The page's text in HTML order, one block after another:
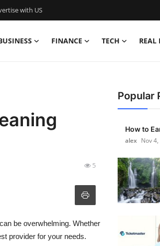
with US
FINANCE TECH REAL
5
can be overwhelming. Whether
provider for your needs.
Popular
How to
alex Nov